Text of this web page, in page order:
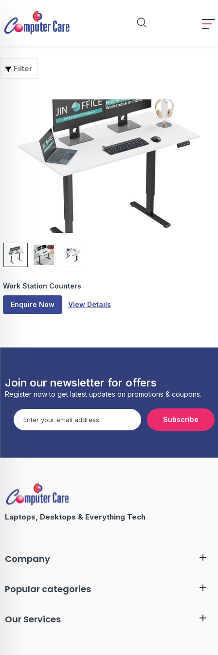
Filter
Work Station Counters
Enquire Now View Details
Join our newsletter for offers
Register now to get latest updates on promotions & coupons.
Subscribe
Laptops, Desktops & Everything Tech
Company
Popular categories
Our Services